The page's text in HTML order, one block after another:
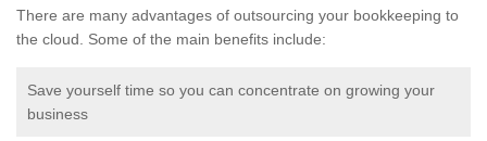
There are many advantages of outsourcing your bookkeeping to
the cloud. Some of the main benefits include:
Save yourself time so you can concentrate on growing your
business